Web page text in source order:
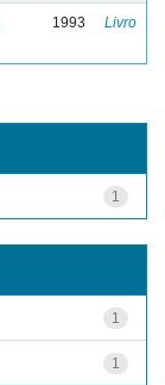
1993 Livro
1
1
1